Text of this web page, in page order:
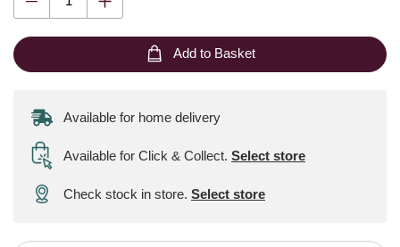
Add to Basket
Available for home delivery
Available for Click & Collect. Select store
Check stock in store. Select store